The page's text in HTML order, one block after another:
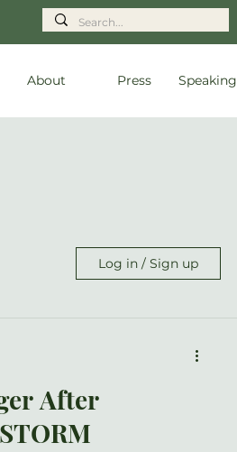
About Press Speaking
Log in / Sign up
After